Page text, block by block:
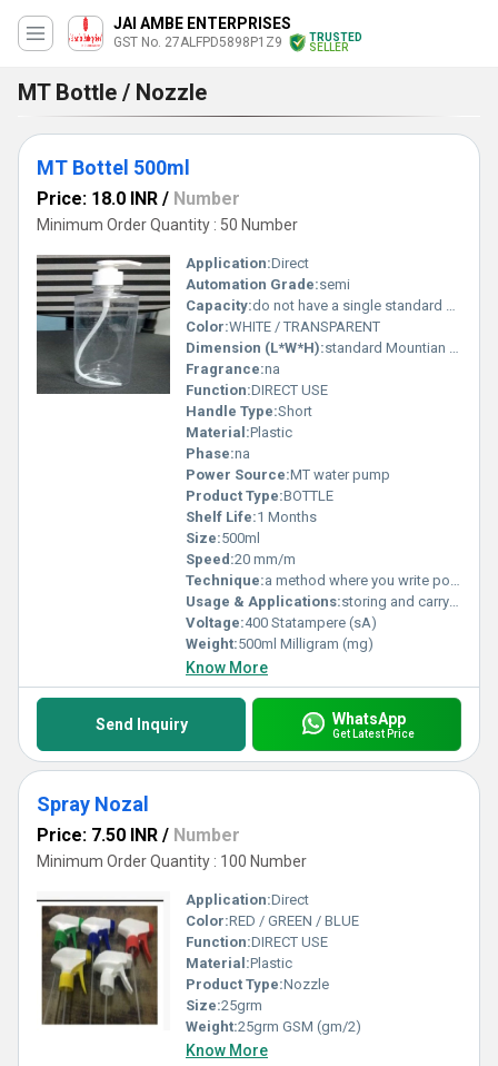
JAI AMBE ENTERPRISES
GST No. 27ALFPD5898P1Z9
TRUSTED
SELLER
MT Bottle / Nozzle
MT Bottel 500ml
Price: 18.0 INR / Number
Minimum Order Quantity : 50 Number
Application:Direct
Automation Grade:semi
Capacity:do not have a single standard size. Pcs/hr
Color:WHITE / TRANSPARENT
Dimension (L*W*H):standard Mountian bike/bicycle bottles, or specific commercial bottles Perch
Fragrance:na
Function:DIRECT USE
Handle Type:Short
Material:Plastic
Phase:na
Power Source:MT water pump
Product Type:BOTTLE
Shelf Life:1 Months
Size:500ml
Speed:20 mm/m
Technique:a method where you write positive affirmations on paper and attach them to a water bottle overnight.
Usage & Applications:storing and carrying liquids
Voltage:400 Statampere (sA)
Weight:500ml Milligram (mg)
Know More
Send Inquiry WhatsApp
Get Latest Price
Spray Nozal
Price: 7.50 INR / Number
Minimum Order Quantity : 100 Number
Application:Direct
Color:RED / GREEN / BLUE
Function:DIRECT USE
Material:Plastic
Product Type:Nozzle
Size:25grm
Weight:25grm GSM (gm/2)
Know More